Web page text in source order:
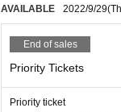
AVAILABLE 2022/9/29
End of sales
Priority Tickets
Priority ticket